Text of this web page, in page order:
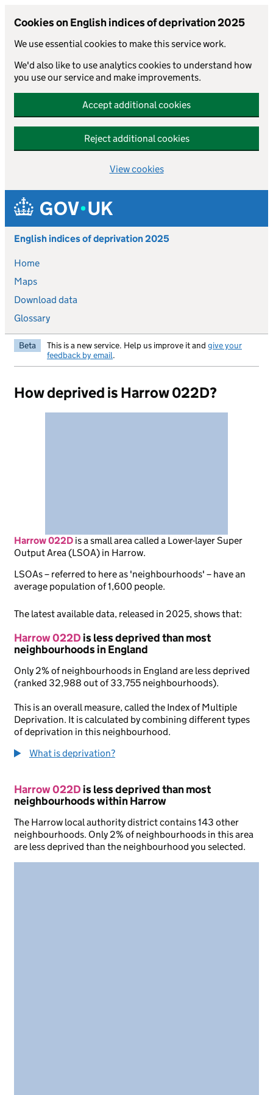
Cookies on English indices of deprivation 2025
We use essential cookies to make this service work.
We'd also like to use analytics cookies to understand how
you use our service and make improvements.
Accept additional cookies
Reject additional cookies
View cookies
Skip to main content
English indices of deprivation 2025
Home
Maps
Download data
Glossary
Beta This is a new service. Help us improve it and give your
feedback by email.
How deprived is Harrow 022D?
Harrow 022D isa small area called a Lower-layer Super
Output Area (LSOA) in Harrow.
LSOAs – referred to here as 'neighbourhoods' – have an
average population of 1,600 people.
The latest available data, released in 2025, shows that:
Harrow 022Dis less deprived than most
neighbourhoods in England
Only 2% of neighbourhoods in England are less deprived
(ranked 32,988 out of 33,755 neighbourhoods).
This is an overall measure, called the Index of Multiple
Deprivation. It is calculated by combining different types
of deprivation in this neighbourhood.
What is deprivation?
Harrow 022Dis less deprived than most
neighbourhoods within Harrow
The Harrow local authority district contains 143 other
neighbourhoods. Only 2% of neighbourhoods in this area
are less deprived than the neighbourhood you selected.